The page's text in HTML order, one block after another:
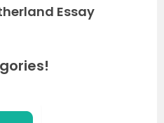
Essay